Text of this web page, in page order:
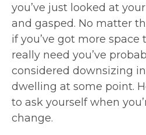
you’ve just looked at
and gasped. No matter
if you’ve got more space
really need you’ve
considered downsizing
dwelling at some point.
to ask yourself when
change.